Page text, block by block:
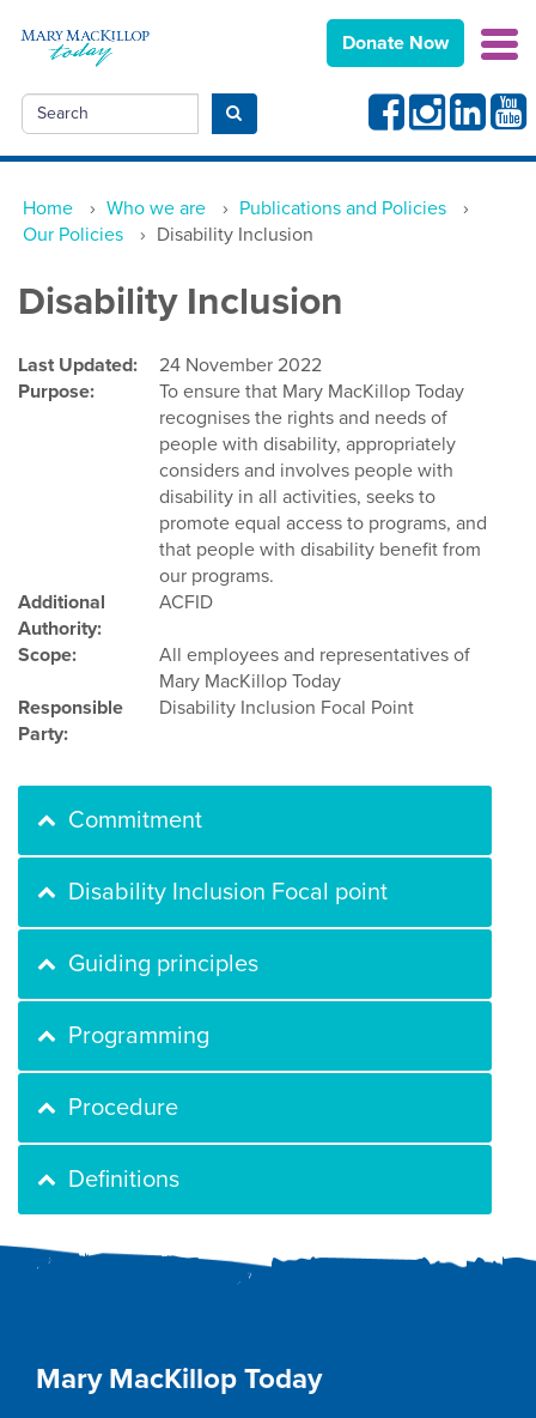
Donate Now
Search Submit search FacebookInstagramLinkedin
Home › Who we are › Publications and Policies
›
Our Policies
› Disability Inclusion
Disability Inclusion
Last Updated:
24 November 2022
Purpose:
To ensure that Mary MacKillop Today
recognises the rights and needs of
people with disability, appropriately
considers and involves people with
disability in all activities, seeks to
promote equal access to programs, and
that people with disability benefit from
our programs.
Additional
Authority:
ACFID
Scope:
All employees and representatives of
Mary MacKillop Today
Responsible
Party:
Disability Inclusion Focal Point
Commitment
Disability Inclusion Focal point
Guiding principles
Programming
Procedure
Definitions
Mary MacKillop Today